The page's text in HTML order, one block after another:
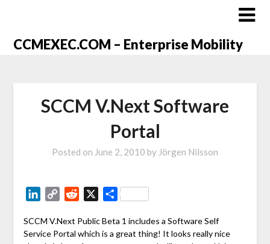
CCMEXEC.COM – Enterprise Mobility
SCCM V.Next Software
Portal
Posted on June 2, 2010 by Jörgen Nilsson
LinkedIn
Copy Reddit Share
SCCM V.Next Public Beta 1 includes a Software Self
Service Portal which is a great thing! It looks really nice